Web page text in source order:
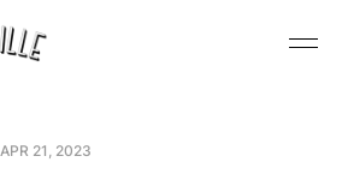
APR 21, 2023